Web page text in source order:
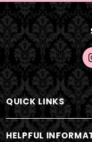
d
d
r
e
s
s
QUICK LINKS
HELPFUL